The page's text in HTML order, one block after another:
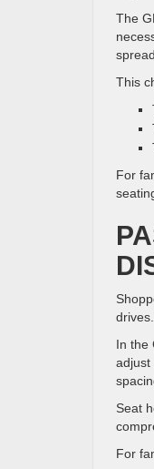
The
This
For
In the
adjust
Seat
For